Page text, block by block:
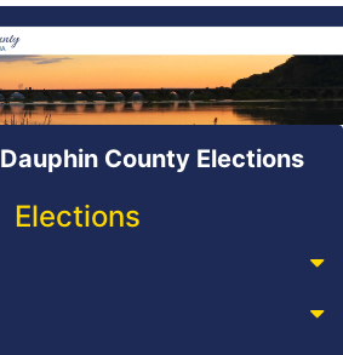
Dauphin County Elections
Elections